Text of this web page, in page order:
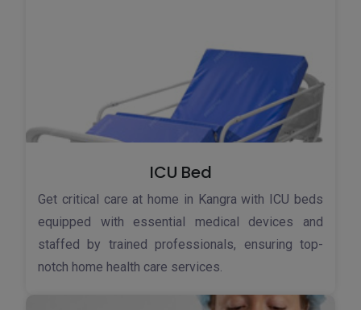
ICU Bed
Get critical care at home in Kangra with ICU beds
equipped with essential medical devices and
staffed by trained professionals, ensuring top-
notch home health care services.